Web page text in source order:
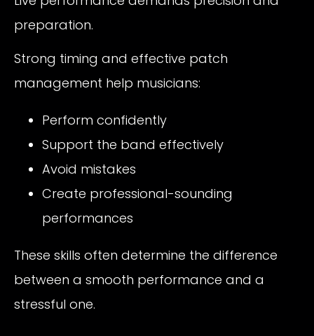
preparation.
Strong timing and effective patch
management help musicians:
Perform confidently
Support the band effectively
Avoid mistakes
Create professional-sounding
performances
These skills often determine the difference
between a smooth performance and a
stressful one.